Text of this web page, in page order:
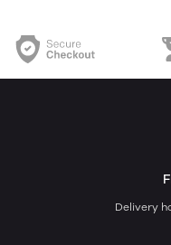
Delivery